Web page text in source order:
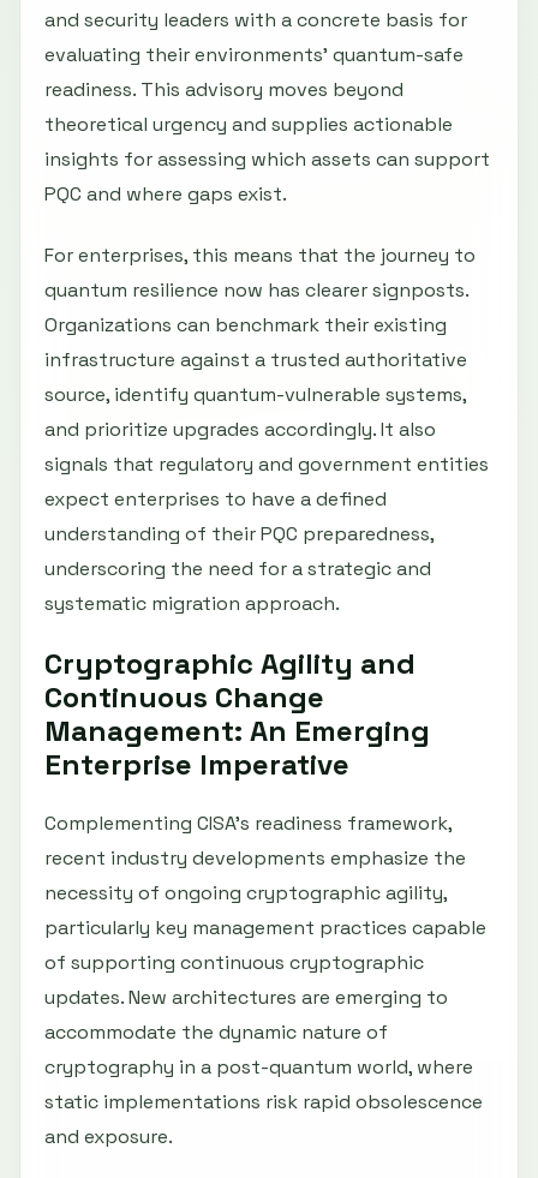
and security leaders with a concrete basis for
evaluating their environments’ quantum-safe
readiness. This advisory moves beyond
theoretical urgency and supplies actionable
insights for assessing which assets can support
PQC and where gaps exist.
For enterprises, this means that the journey to
quantum resilience now has clearer signposts.
Organizations can benchmark their existing
infrastructure against a trusted authoritative
source, identify quantum-vulnerable systems,
and prioritize upgrades accordingly. It also
signals that regulatory and government entities
expect enterprises to have a defined
understanding of their PQC preparedness,
underscoring the need for a strategic and
systematic migration approach.
Cryptographic Agility and
Continuous Change
Management: An Emerging
Enterprise Imperative
Complementing CISA’s readiness framework,
recent industry developments emphasize the
necessity of ongoing cryptographic agility,
particularly key management practices capable
of supporting continuous cryptographic
updates. New architectures are emerging to
accommodate the dynamic nature of
cryptography in a post-quantum world, where
static implementations risk rapid obsolescence
and exposure.